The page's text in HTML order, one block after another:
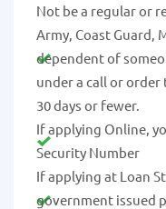
Not be a regular or
Army, Coast Guard,
dependent of
under a call or
30 days or fewer.
If applying Online,
Security Number
If applying at Loan
government issued